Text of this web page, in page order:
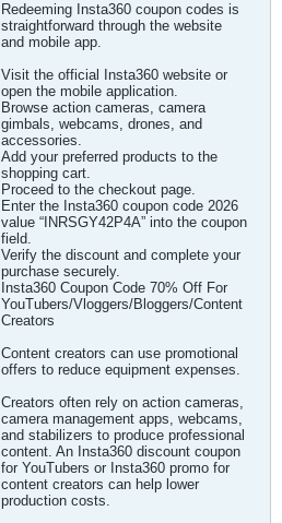
Redeeming Insta360 coupon codes is
straightforward through the website
and mobile app.
Visit the official Insta360 website or
open the mobile application.
Browse action cameras, camera
gimbals, webcams, drones, and
accessories.
Add your preferred products to the
shopping cart.
Proceed to the checkout page.
Enter the Insta360 coupon code 2026
value “INRSGY42P4A” into the coupon
field.
Verify the discount and complete your
purchase securely.
Insta360 Coupon Code 70% Off For
YouTubers/Vloggers/Bloggers/Content
Creators
Content creators can use promotional
offers to reduce equipment expenses.
Creators often rely on action cameras,
camera management apps, webcams,
and stabilizers to produce professional
content. An Insta360 discount coupon
for YouTubers or Insta360 promo for
content creators can help lower
production costs.